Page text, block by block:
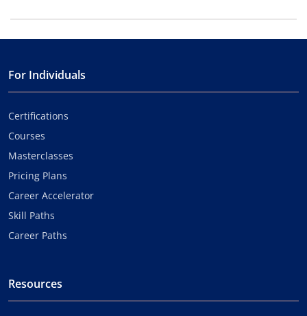
For Individuals
Certifications
Courses
Masterclasses
Pricing Plans
Career Accelerator
Skill Paths
Career Paths
Resources